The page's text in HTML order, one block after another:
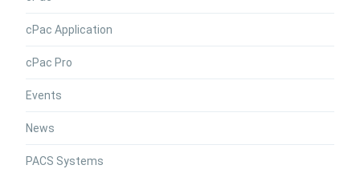
cPac Application
cPac Pro
Events
News
PACS Systems